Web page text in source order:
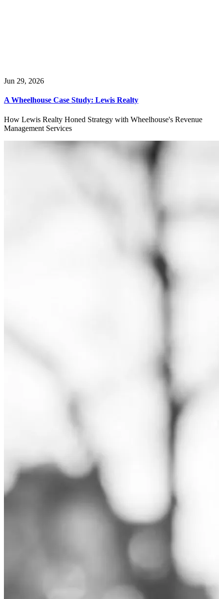
Jun 29, 2026
A Wheelhouse Case Study: Lewis Realty
How Lewis Realty Honed Strategy with Wheelhouse's Revenue
Management Services